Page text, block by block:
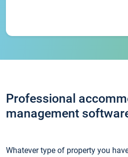
Professional
management
Whatever type of property you